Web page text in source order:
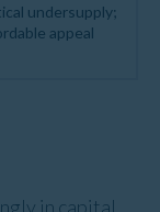
undersupply;
appeal
in capital